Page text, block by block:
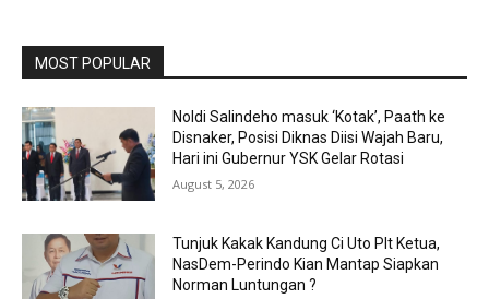
MOST POPULAR
Noldi Salindeho masuk ‘Kotak’, Paath ke
Disnaker, Posisi Diknas Diisi Wajah Baru,
Hari ini Gubernur YSK Gelar Rotasi
August 5, 2026
Tunjuk Kakak Kandung Ci Uto Plt Ketua,
NasDem-Perindo Kian Mantap Siapkan
Norman Luntungan ?